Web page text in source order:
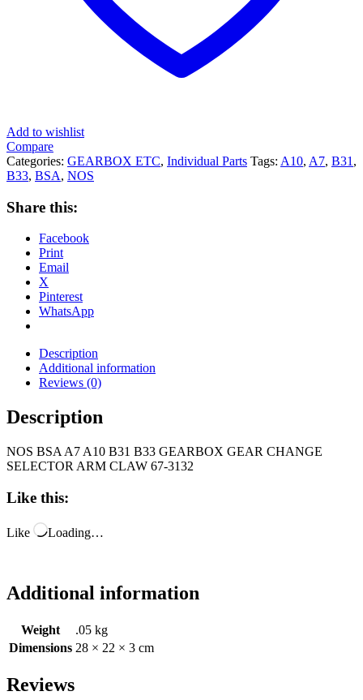
Add to wishlist
Compare
Categories: GEARBOX ETC, Individual Parts Tags: A10, A7, B31 ,
B33, BSA, NOS
Share this:
Facebook
Print
Email
X
Pinterest
WhatsApp
Description
Additional information
Reviews (0)
Description
NOS BSA A7 A10 B31 B33 GEARBOX GEAR CHANGE
SELECTOR ARM CLAW 67-3132
Like this:
Like Loading…
Additional information
Weight
.05 kg
Dimensions 28 × 22 × 3 cm
Reviews